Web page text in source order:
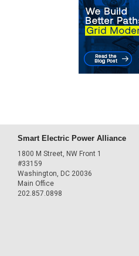
Smart Electric Power Alliance
1800 M Street, NW Front 1
#33159
Washington, DC 20036
Main Office
202.857.0898